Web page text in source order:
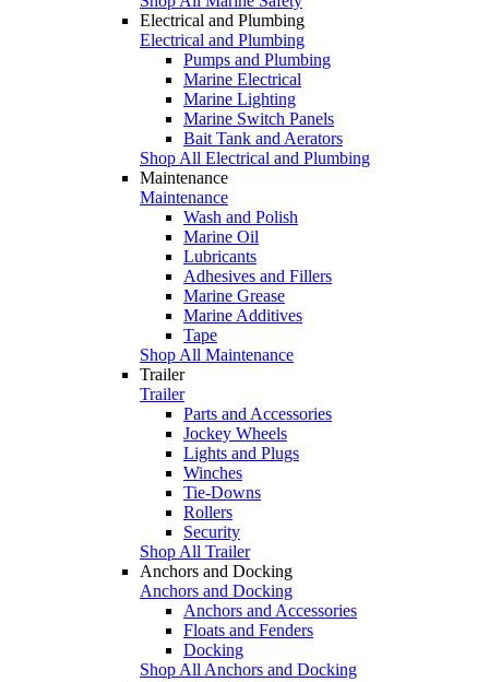
Electrical and Plumbing
Electrical and Plumbing
Pumps and Plumbing
Marine Electrical
Marine Lighting
Marine Switch Panels
Bait Tank and Aerators
Shop All Electrical and Plumbing
Maintenance
Maintenance
Wash and Polish
Marine Oil
Lubricants
Adhesives and Fillers
Marine Grease
Marine Additives
Tape
Shop All Maintenance
Trailer
Trailer
Parts and Accessories
Jockey Wheels
Lights and Plugs
Winches
Tie-Downs
Rollers
Security
Shop All Trailer
Anchors and Docking
Anchors and Docking
Anchors and Accessories
Floats and Fenders
Docking
Shop All Anchors and Docking